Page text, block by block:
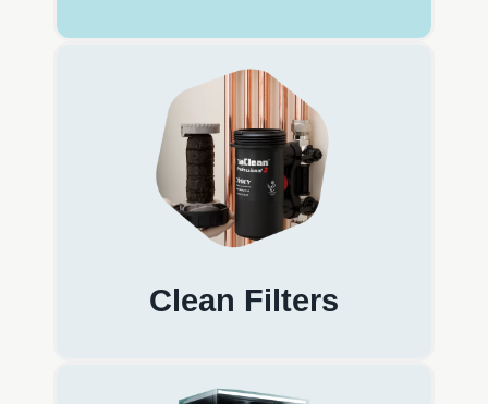
Clean Filters